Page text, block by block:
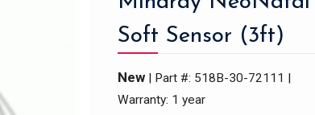
Soft Sensor (3ft)
New | Part #: 518B-30-72111 |
Warranty: 1 year